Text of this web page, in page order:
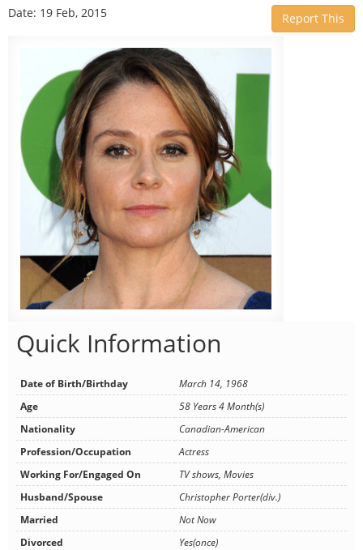
Date: 19 Feb, 2015 Report This
Quick Information
Date of Birth/Birthday
March 14, 1968
Age
58 Years 4 Month(s)
Nationality
Canadian-American
Profession/Occupation
Actress
Working For/Engaged On
TV shows, Movies
Husband/Spouse
Christopher Porter(div.)
Married
Not Now
Divorced
Yes(once)